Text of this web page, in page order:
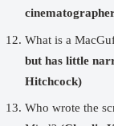
What is a
but has little
Hitchcock)
Who wrote the